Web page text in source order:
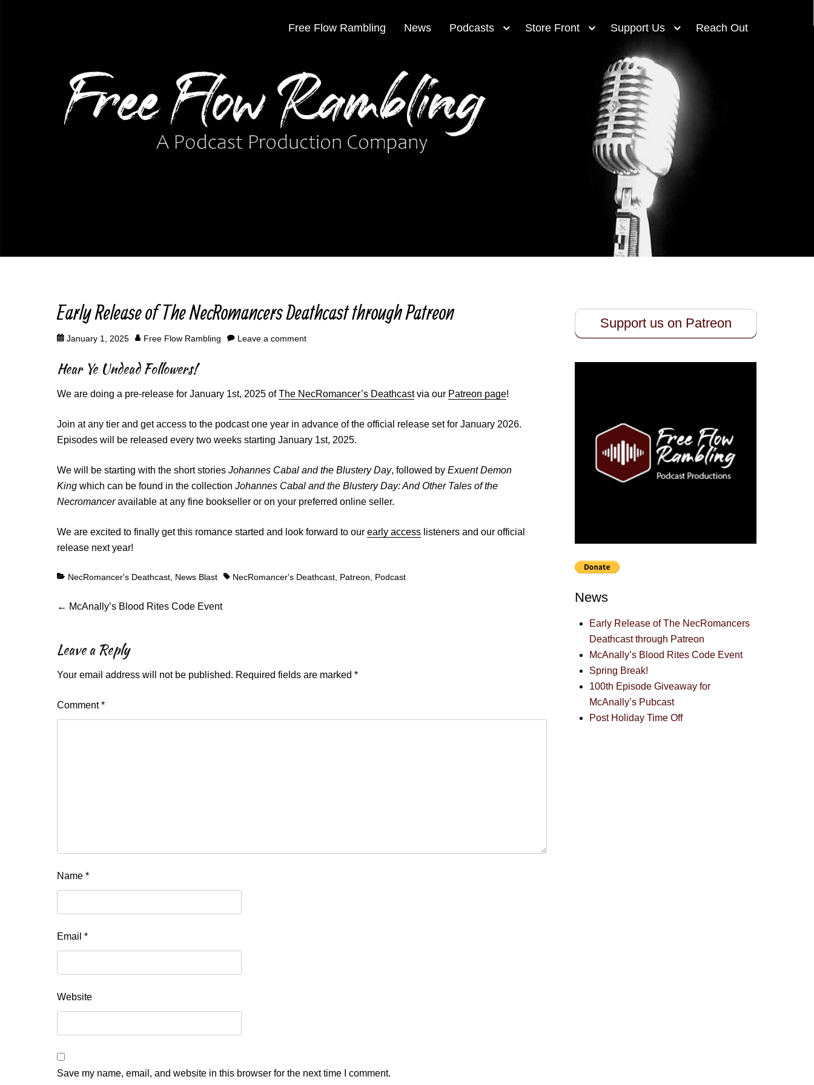
Free Flow Rambling News Podcasts Store Front Support Us Reach Out
Early Release of The NecRomancers Deathcast through Patreon
Posted
January 1, 2025 Author
Free Flow Rambling Leave a comment
Hear Ye Undead Followers!
We are doing a pre-release for January 1st, 2025 ofThe NecRomancer’s Deathcastvia our Patreon page!
Join at any tier and get access to the podcast one year in advance of the official release set for January 2026.
Episodes will be released every two weeks starting January 1st, 2025.
We will be starting with the short storiesJohannes Cabal and the Blustery Day, followed byExuent Demon
King which can be found in the collectionJohannes Cabal and the Blustery Day: And Other Tales of the
Necromanceravailable at any fine bookseller or on your preferred online seller.
We are excited to finally get this romance started and look forward to ourearly access listeners and our official
release next year!
Categories
NecRomancer's Deathcast, News Blast TagsNecRomancer's Deathcast, Patreon, Podcast
Post
navigation
← Previous
McAnally’s Blood Rites Code Event
Leave a Reply
Your email address will not be published. Required fields are marked*
Comment*
Name*
Email*
Website
Save my name, email, and website in this browser for the next time I comment.
Support us on Patreon
News
Early Release of The NecRomancers
Deathcast through Patreon
McAnally’s Blood Rites Code Event
Spring Break!
100th Episode Giveaway for
McAnally’s Pubcast
Post Holiday Time Off